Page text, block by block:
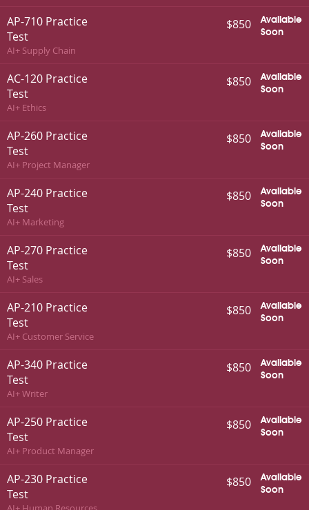
AP-710 Practice
Test
AI+ Supply Chain
Available
Soon
$850
AC-120 Practice
Test
AI+ Ethics
Available
Soon
$850
AP-260 Practice
Test
AI+ Project Manager
Available
Soon
$850
AP-240 Practice
Test
AI+ Marketing
Available
Soon
$850
AP-270 Practice
Test
AI+ Sales
Available
Soon
$850
AP-210 Practice
Test
AI+ Customer Service
Available
Soon
$850
AP-340 Practice
Test
AI+ Writer
Available
Soon
$850
AP-250 Practice
Test
AI+ Product Manager
Available
Soon
$850
AP-230 Practice
Test
Available
Soon
$850